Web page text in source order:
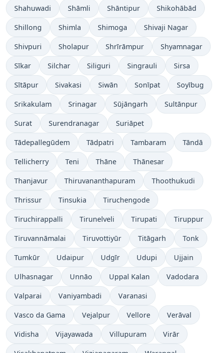
Shahuwadi Shāmli Shāntipur Shikohābād
Shillong Shimla Shimoga Shivaji Nagar
Shivpuri Sholapur Shrīrāmpur Shyamnagar
Sīkar Silchar Siliguri Singrauli Sirsa
Sītāpur Sivakasi Siwān Sonīpat Soyībug
Srikakulam Srinagar Sūjāngarh Sultānpur
Surat Surendranagar Suriāpet
Tādepallegūdem Tādpatri Tambaram Tāndā
Tellicherry Teni Thāne Thānesar
Thanjavur Thiruvananthapuram Thoothukudi
Thrissur Tinsukia Tiruchengode
Tiruchirappalli Tirunelveli Tirupati Tiruppur
Tiruvannāmalai Tiruvottiyūr Titāgarh Tonk
Tumkūr Udaipur Udgīr Udupi Ujjain
Ulhasnagar Unnāo Uppal Kalan Vadodara
Valparai Vaniyambadi Varanasi
Vasco da Gama Vejalpur Vellore Verāval
Vidisha Vijayawada Villupuram Virār